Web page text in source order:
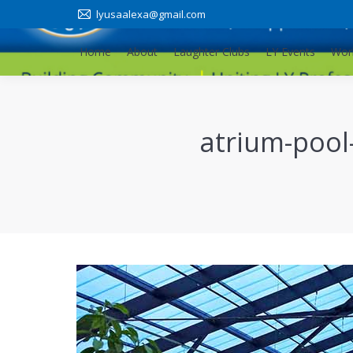
lyusaalexa@gmail.com
Home About Laughter Clubs LY Events
atrium-
Home About Laughter Clubs